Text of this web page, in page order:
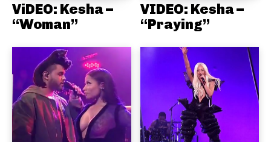
ViDEO: Kesha –
“Woman”
VIDEO: Kesha –
“Praying”